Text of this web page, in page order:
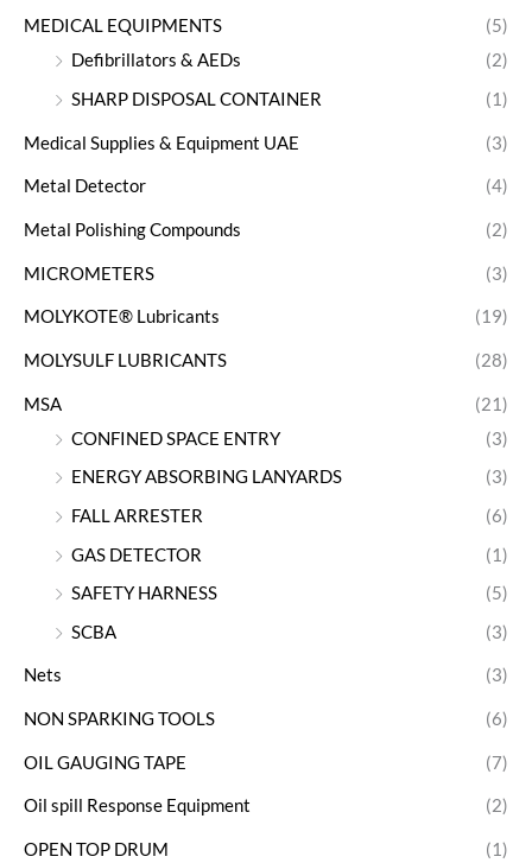
MEDICAL EQUIPMENTS
(5)
Defibrillators & AEDs
(2)
SHARP DISPOSAL CONTAINER
(1)
Medical Supplies & Equipment UAE (3)
Metal Detector (4)
Metal Polishing Compounds (2)
MICROMETERS (3)
MOLYKOTE® Lubricants (19)
MOLYSULF LUBRICANTS (28)
MSA
(21)
CONFINED SPACE ENTRY
(3)
ENERGY ABSORBING LANYARDS
(3)
FALL ARRESTER
(6)
GAS DETECTOR
(1)
SAFETY HARNESS
(5)
SCBA
(3)
Nets (3)
NON SPARKING TOOLS (6)
OIL GAUGING TAPE (7)
Oil spill Response Equipment (2)
OPEN TOP DRUM (1)